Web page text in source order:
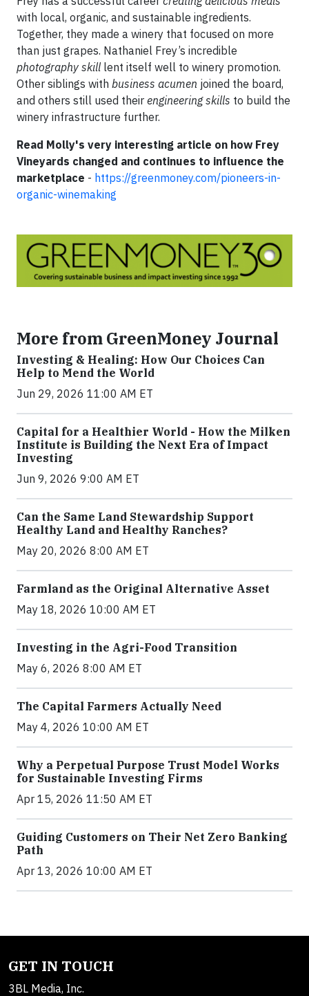
with local, organic, and sustainable ingredients.
Together, they made a winery that focused on more
than just grapes. Nathaniel Frey’s incredible
photography skill lent itself well to winery promotion.
Other siblings with business acumen joined the board,
and others still used their engineering skills to build the
winery infrastructure further.
Read Molly's very interesting article on how Frey
Vineyards changed and continues to influence the
marketplace - https://greenmoney.com/pioneers-in-
organic-winemaking
More from GreenMoney Journal
Investing & Healing: How Our Choices Can
Help to Mend the World
Jun 29, 2026 11:00 AM ET
Capital for a Healthier World - How the Milken
Institute is Building the Next Era of Impact
Investing
Jun 9, 2026 9:00 AM ET
Can the Same Land Stewardship Support
Healthy Land and Healthy Ranches?
May 20, 2026 8:00 AM ET
Farmland as the Original Alternative Asset
May 18, 2026 10:00 AM ET
Investing in the Agri-Food Transition
May 6, 2026 8:00 AM ET
The Capital Farmers Actually Need
May 4, 2026 10:00 AM ET
Why a Perpetual Purpose Trust Model Works
for Sustainable Investing Firms
Apr 15, 2026 11:50 AM ET
Guiding Customers on Their Net Zero Banking
Path
Apr 13, 2026 10:00 AM ET
GET IN TOUCH
3BL Media, Inc.